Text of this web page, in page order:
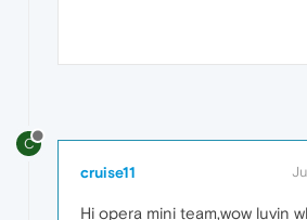
C
cruise11
Hi opera mini team,wow luvin